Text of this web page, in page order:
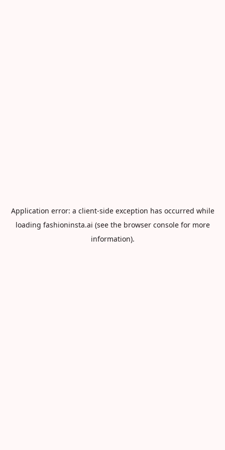
Application error: a client-side exception has occurred while
loading fashioninsta.ai (see the browser consolefor more
information).